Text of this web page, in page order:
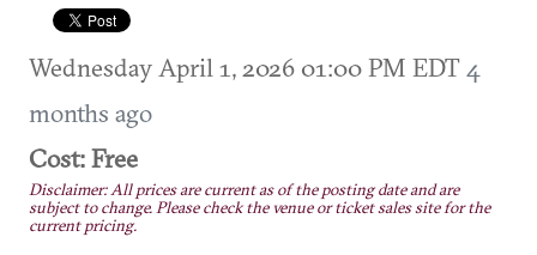
Wednesday April 1, 2026 01:00 PM EDT4
months ago
Cost: Free
Disclaimer: All prices are current as of the posting date and are
subject to change. Please check the venue or ticket sales site for the
current pricing.